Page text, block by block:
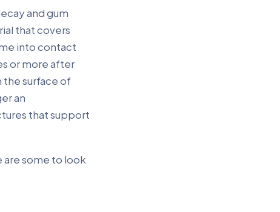
and gum
that covers
into contact
or more after
the surface of
an
that support
some to look